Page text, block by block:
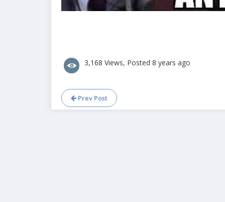
3,168 Views, Posted 8 years ago
Prev Post